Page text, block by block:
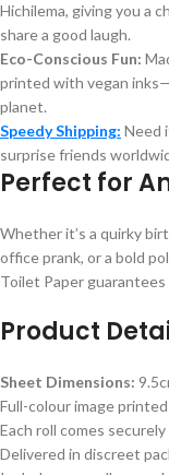
Hichilema, giving you a
share a good laugh.
Eco-Conscious Fun:
printed with vegan
planet.
Speedy Shipping: Need
surprise friends
Perfect for
Whether it’s a quirky
office prank, or a bold
Toilet Paper
Product
Sheet Dimensions:
Full-colour image
Each roll comes
Delivered in discreet